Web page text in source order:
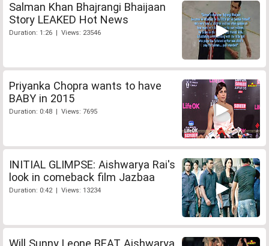
Salman Khan Bhajrangi Bhaijaan
Story LEAKED Hot News
Duration: 1:26 | Views: 23546
Priyanka Chopra wants to have
BABY in 2015
Duration: 0:48 | Views: 7695
INITIAL GLIMPSE: Aishwarya Rai's
look in comeback film Jazbaa
Duration: 0:42 | Views: 13234
Will Sunny Leone BEAT Aishwarya